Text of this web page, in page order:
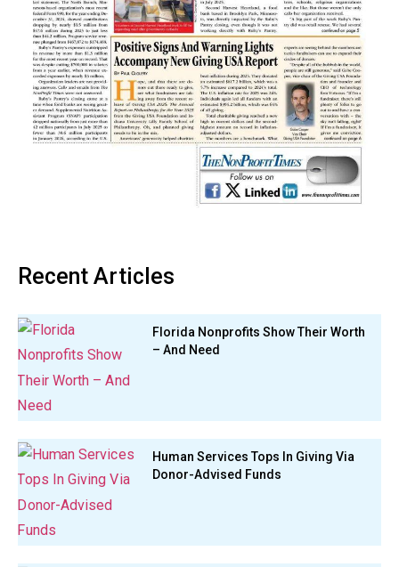
Recent Articles
Florida Nonprofits Show Their Worth
– And Need
Human Services Tops In Giving Via
Donor-Advised Funds